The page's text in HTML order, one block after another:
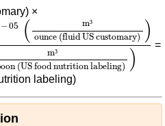
×
−05 ( m³
ounce (fluid US customary) )
m³
(US food nutrition labeling) )
-05 (m³ ounce (fluid US
=
labeling)